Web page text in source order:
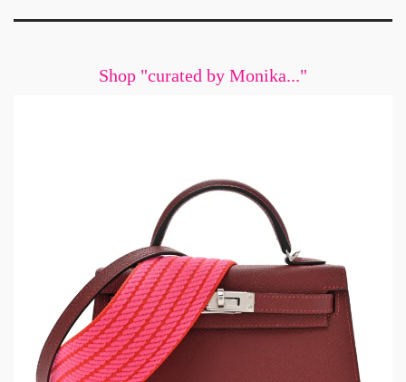
Shop "curated by Monika..."